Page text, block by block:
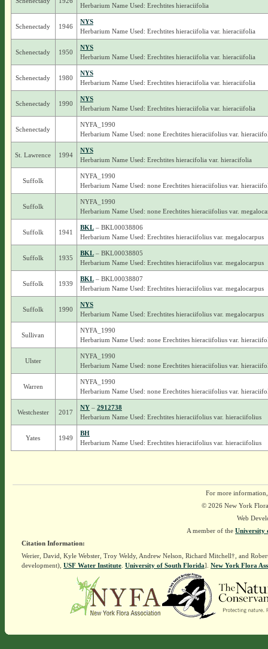
Herbarium Name Used: Erechtites hieraciifolia
Schenectady 1946
NYS
Herbarium Name Used: Erechtites hieraciifolia var. hieraciifolia
Schenectady 1950
NYS
Herbarium Name Used: Erechtites hieraciifolia var. hieraciifolia
Schenectady 1980
NYS
Herbarium Name Used: Erechtites hieraciifolia var. hieraciifolia
Schenectady 1990
NYS
Herbarium Name Used: Erechtites hieraciifolia var. hieraciifolia
Schenectady
NYFA_1990
Herbarium Name Used: none Erechtites hieraciifolius var.
St. Lawrence 1994
NYS
Herbarium Name Used: Erechtites hieracifolia var. hieracifolia
Suffolk
NYFA_1990
Herbarium Name Used: none Erechtites hieraciifolius var.
Suffolk
NYFA_1990
Herbarium Name Used: none Erechtites hieraciifolius var.
Suffolk 1941
BKL– BKL00038806
Herbarium Name Used: Erechtites hieraciifolius var. megalocarpus
Suffolk 1935
BKL– BKL00038805
Herbarium Name Used: Erechtites hieraciifolius var. megalocarpus
Suffolk 1939
BKL– BKL00038807
Herbarium Name Used: Erechtites hieraciifolius var. megalocarpus
Suffolk 1990
NYS
Herbarium Name Used: Erechtites hieraciifolius var. megalocarpus
Sullivan
NYFA_1990
Herbarium Name Used: none Erechtites hieraciifolius var.
Ulster
NYFA_1990
Herbarium Name Used: none Erechtites hieraciifolius var.
Warren
NYFA_1990
Herbarium Name Used: none Erechtites hieraciifolius var.
Westchester 2017
NY– 2912738
Herbarium Name Used: Erechtites hieraciifolius var. hieraciifolius
Yates 1949
BH
Herbarium Name Used: Erechtites hieraciifolius var. hieraciifolius
For more
© 2026 New York
Web
A member of the University
Citation Information:
Werier, David, Kyle Webster, Troy Weldy, Andrew Nelson, Richard Mitchell†, and
development), USF Water Institute. University of South Florida]. New York Flora